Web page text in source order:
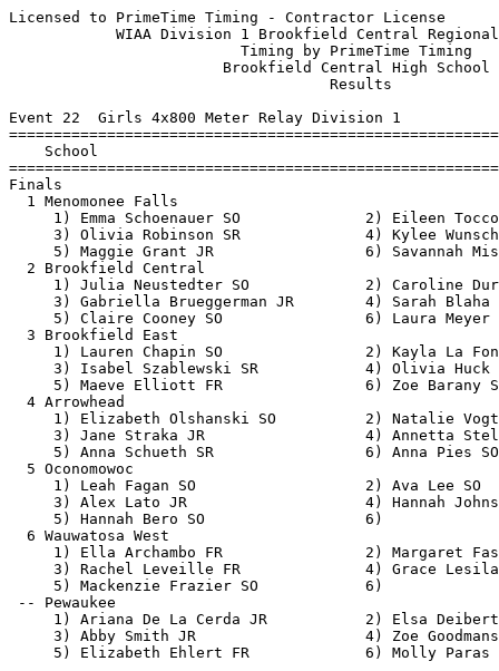
Licensed to PrimeTime Timing - Contractor License         HY-TEK's Meet Manager
            WIAA Division 1 Brookfield Central Regional - 5/20/2019            
                          Timing by PrimeTime Timing                           
                        Brookfield Central High School                         
                                    Results                                    
 
Event 22  Girls 4x800 Meter Relay Division 1
=======================================================================
    School                                               Finals  Points
=======================================================================
Finals
  1 Menomonee Falls                                     9:43.94   10   
     1) Emma Schoenauer SO              2) Eileen Tocco JR                
     3) Olivia Robinson SR              4) Kylee Wunschel SR              
     5) Maggie Grant JR                 6) Savannah Mis SR                
  2 Brookfield Central                                  9:46.04    8   
     1) Julia Neustedter SO             2) Caroline Durham JR             
     3) Gabriella Brueggerman JR        4) Sarah Blaha SO                 
     5) Claire Cooney SO                6) Laura Meyer SO                 
  3 Brookfield East                                     9:46.15    6   
     1) Lauren Chapin SO                2) Kayla La Fontain SR            
     3) Isabel Szablewski SR            4) Olivia Huck SO                 
     5) Maeve Elliott FR                6) Zoe Barany SR                  
  4 Arrowhead                                           9:46.16    5   
     1) Elizabeth Olshanski SO          2) Natalie Vogt FR                
     3) Jane Straka JR                  4) Annetta Stelter SR             
     5) Anna Schueth SR                 6) Anna Pies SO                   
  5 Oconomowoc                                         10:52.50    4   
     1) Leah Fagan SO                   2) Ava Lee SO                     
     3) Alex Lato JR                    4) Hannah Johnson SO              
     5) Hannah Bero SO                  6)                                
  6 Wauwatosa West                                     11:10.13    3   
     1) Ella Archambo FR                2) Margaret Fassbender SO         
     3) Rachel Leveille FR              4) Grace Lesila SO                
     5) Mackenzie Frazier SO            6)                                
 -- Pewaukee                                                 DQ  
     1) Ariana De La Cerda JR           2) Elsa Deibert SR                
     3) Abby Smith JR                   4) Zoe Goodmanson SR              
     5) Elizabeth Ehlert FR             6) Molly Paras JR                 
 
Event 100  Boys 4x800 Meter Relay Division 1
=======================================================================
    School                                               Finals  Points
=======================================================================
  1 Pewaukee                                            8:08.06   10   
     1) Beau Brock SO                   2) Justin Krause SR               
     3) Lukas Zabel SR                  4) Joey Thomas SR                 
     5) Eric Turba JR                   6) Ben Riek JR                    
  2 Brookfield East                                     8:11.05    8   
     1) Blake Pliskie SO                2) JJ Hemmer SO                   
     3) Trent Curry SO                  4) Mark Browne JR                 
     5) Langston Ford SO                6) Ian Szablewski SO              
  3 Arrowhead                                           8:13.28    6   
     1) Elijah Jones SR                 2) Seth Ray SO                    
     3) Jakob Pardun SO                 4) Charlie Wesley FR              
     5) Sam Gomon JR                    6) Joey Natalizio SO              
  4 Menomonee Falls                                     8:15.53    5   
     1) Eric Dethloff JR                2) Logan Hipps SR                 
     3) Jonathon Stroh JR               4) Caden Christ JR                
     5) Joey Tabbert SO                 6) Joseph Lynch SO                
  5 Hamilton                                            8:18.55    4   
     1) Matthew Bohlman SR              2) Zach Heckman SR                
     3) Peyton Feudner SR               4) Isaac Struebing SR             
     5) Mitchell Claas SR               6) Garret Staab JR                
  6 Brookfield Central                                  8:26.77    3   
     1) Ryan Flatley FR                 2) Thomas Harmeyer JR             
     3) Adam Uy JR                      4) Blake Boles SR                 
     5) Nathan Hirsch SO                6) Leo Ruiz JR                    
  7 Oconomowoc                                          8:27.24    2   
     1) Cody Witthun JR                 2) Jacob Hogan SR                 
     3) Cade Kenyon JR                  4) Micheal Lange SR               
     5) Michael Kluz SR                 6) Miles Mulder SR                
  8 Wauwatosa West                                      8:55.61    1   
     1) Collin Jacobi JR                2) Anthony Salamone FR            
     3) Jude Whale FR                   4) Adam Justin JR                 
 
Event 31  Girls 100 Meter Dash Division 1
===================================================================
    Name                    Year School                 Prelims  H#
===================================================================
Preliminaries
  1 Ja'Cey Simmons            SR Wauwatosa West           12.60Q  2 
  2 Kosi Hertz                JR Oconomowoc               12.83Q  1 
  3 Brishaun Bailey           SR Wauwatosa West           13.04q  1 
  4 Claire Cotey              SR Oconomowoc               13.09q  2 
  5 Megan Reinders            FR Arrowhead                13.38q  2 
  6 Olivia McSorley           FR Brookfield East          13.65q  1 
  7 Keriyion Cloyd            FR Menomonee Falls          13.79q  2 
  8 Ayden Mueller             FR Brookfield East          13.82q  1 
  9 Aaliyah Parker-Fox        SO Menomonee Falls          13.91   2 
 10 Cailin Greengo            JR Brookfield Cent.         13.96   2 
 11 Sydney Kyte               SR Pewaukee                 14.09   1 
 12 Elizabeth Peters          SR Brookfield Cent.         14.11   2 
 13 Kylee Vanwilligan         JR Pewaukee                 14.17   1 
 
Event 34  Boys 100 Meter Dash Division 1
===================================================================
    Name                    Year School                 Prelims  H#
===================================================================
  1 Josh Reindl               SR Hamilton                 11.25Q  3 
  2 Donavan Hunt              JR Brookfield East          11.41Q  2 
  3 Rashad Lampkin            JR Brookfield Cent.         11.51Q  1 
  4 Ryan Johnson              JR